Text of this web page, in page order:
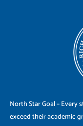
North Star Goal – Every
exceed their academic